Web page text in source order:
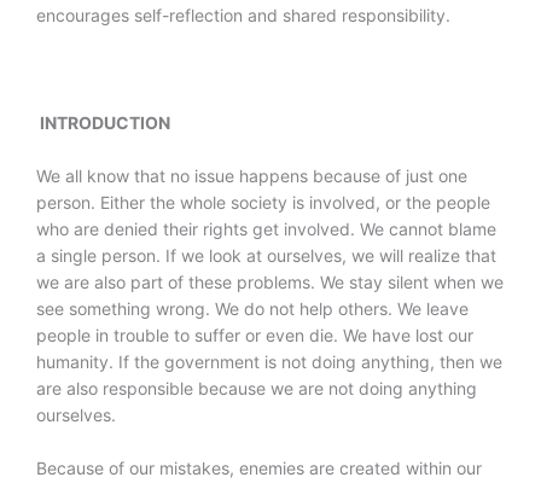
encourages self-reflection and shared responsibility.
INTRODUCTION
We all know that no issue happens because of just one
person. Either the whole society is involved, or the people
who are denied their rights get involved. We cannot blame
a single person. If we look at ourselves, we will realize that
we are also part of these problems. We stay silent when we
see something wrong. We do not help others. We leave
people in trouble to suffer or even die. We have lost our
humanity. If the government is not doing anything, then we
are also responsible because we are not doing anything
ourselves.
Because of our mistakes, enemies are created within our